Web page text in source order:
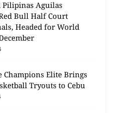
Pilipinas Aguilas
Bull Half Court
Headed for World
Champions Elite Brings
Tryouts to Cebu